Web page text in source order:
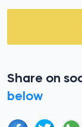
Share on
below